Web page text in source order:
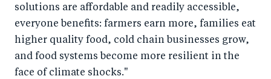
solutions are affordable and readily accessible,
everyone benefits: farmers earn more, families eat
higher quality food, cold chain businesses grow,
and food systems become more resilient in the
face of climate shocks."